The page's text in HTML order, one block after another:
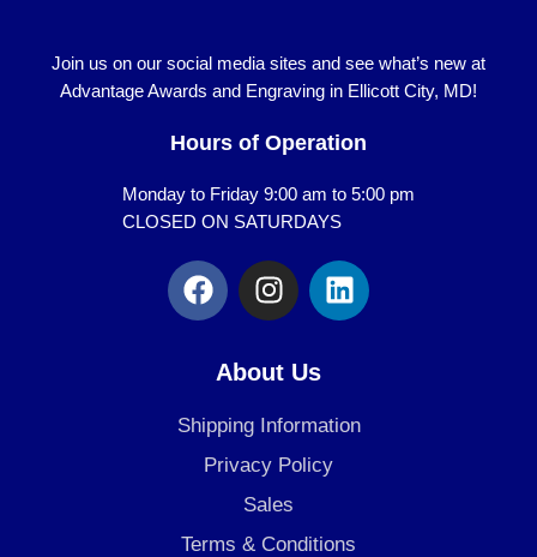
Join us on our social media sites and see what’s new at
Advantage Awards and Engraving in Ellicott City, MD!
Hours of Operation
Monday to Friday 9:00 am to 5:00 pm
CLOSED ON SATURDAYS
F
a
c
o
o
k
I
n
s
t
a
g
r
a
m
L
i
n
d
About Us
Shipping Information
Privacy Policy
Sales
Terms & Conditions